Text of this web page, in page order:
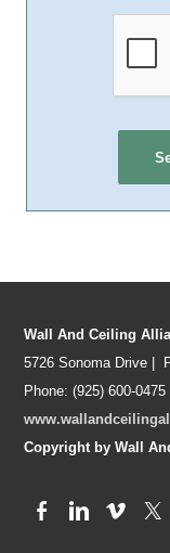
Wall And Ceiling
5726 Sonoma Drive |
Phone: (925) 600-0475
Copyright by Wall